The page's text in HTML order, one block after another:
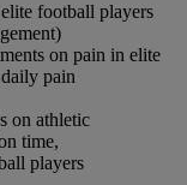
football players
on pain in elite
pain
on athletic
time,
players